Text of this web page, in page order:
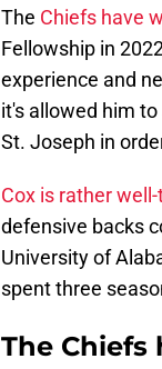
The Chiefs have
Fellowship in
experience and
it's allowed him
St. Joseph in
Cox is rather
defensive backs
University of
spent three
The Chiefs